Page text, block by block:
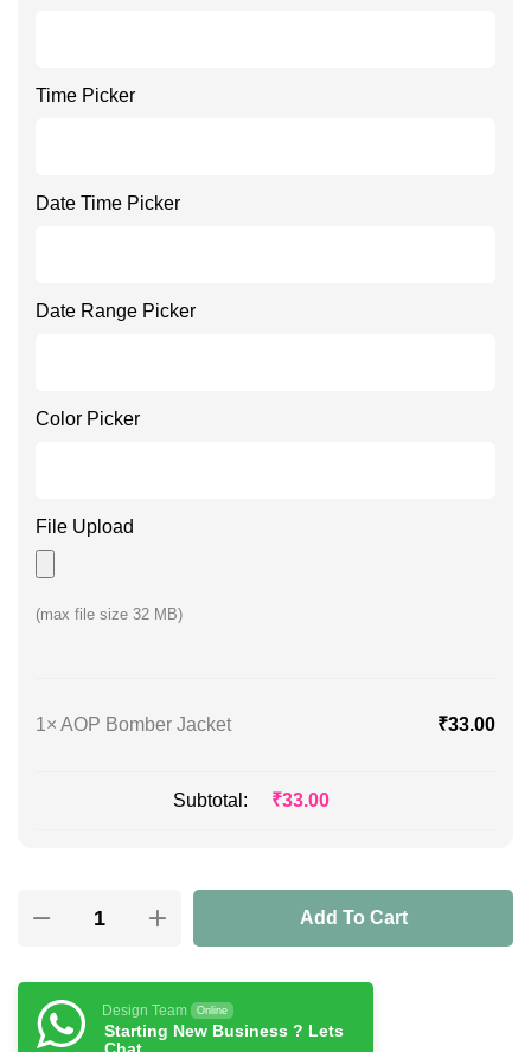
Time Picker
Date Time Picker
Date Range Picker
Color Picker
File Upload
(max file size 32 MB)
1× AOP Bomber Jacket ₹33.00
Subtotal: ₹33.00
Add To Cart
Design Team Online
Starting New Business ? Lets